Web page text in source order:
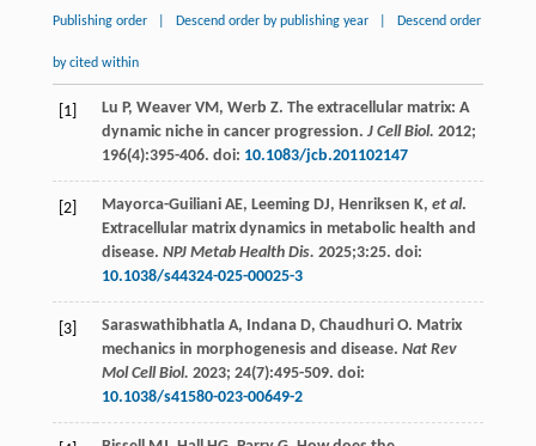
Publishing order Descend order by publishing year Descend order
by cited within
[1] Lu P, Weaver VM, Werb Z. The extracellular matrix: A
dynamic niche in cancer progression. J Cell Biol. 2012;
196(4):395-406. doi: 10.1083/jcb.201102147
[2] Mayorca-Guiliani AE, Leeming DJ, Henriksen K, et al.
Extracellular matrix dynamics in metabolic health and
disease. NPJ Metab Health Dis. 2025;3:25. doi:
10.1038/s44324-025-00025-3
[3] Saraswathibhatla A, Indana D, Chaudhuri O. Matrix
mechanics in morphogenesis and disease. Nat Rev
Mol Cell Biol. 2023; 24(7):495-509. doi:
10.1038/s41580-023-00649-2